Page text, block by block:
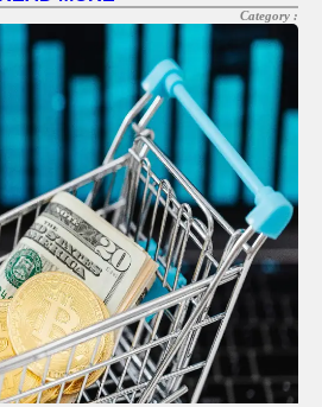
Category :